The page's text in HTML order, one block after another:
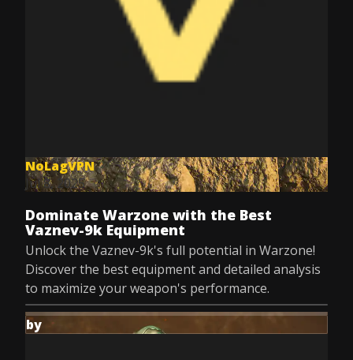
NoLagVPN
Jul 8, 2025
Dominate Warzone with the Best
Vaznev-9k Equipment
Unlock the Vaznev-9k's full potential in Warzone!
Discover the best equipment and detailed analysis
to maximize your weapon's performance.
by